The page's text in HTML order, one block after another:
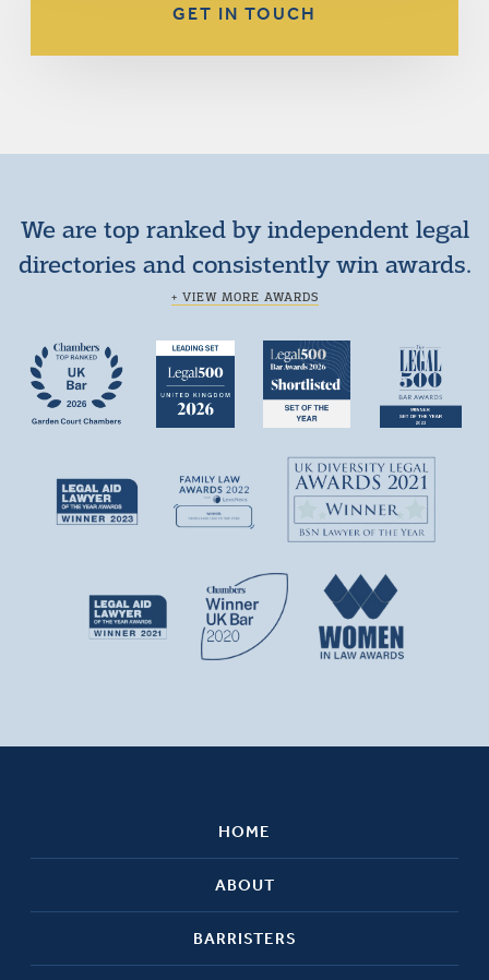
GET IN TOUCH
We are top ranked by independent legal
directories and consistently win awards.
+ VIEW MORE AWARDS
HOME
ABOUT
BARRISTERS